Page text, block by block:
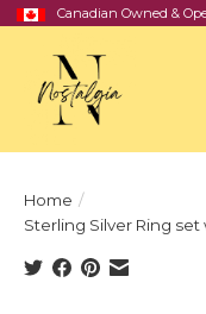
Canadian Owned &
Home /
Sterling Silver Ring set